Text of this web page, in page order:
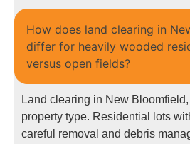
How does land clearing in
differ for heavily wooded
versus open fields?
Land clearing in New
property type. Residential lots
careful removal and debris